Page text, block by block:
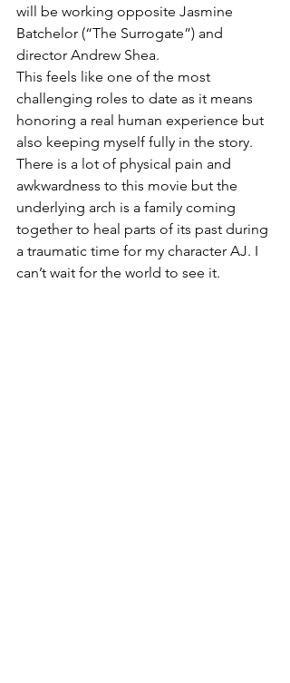
will be working opposite Jasmine
Batchelor (“The Surrogate”) and
director Andrew Shea.
This feels like one of the most
challenging roles to date as it means
honoring a real human experience but
also keeping myself fully in the story.
There is a lot of physical pain and
awkwardness to this movie but the
underlying arch is a family coming
together to heal parts of its past during
a traumatic time for my character AJ. I
can’t wait for the world to see it.